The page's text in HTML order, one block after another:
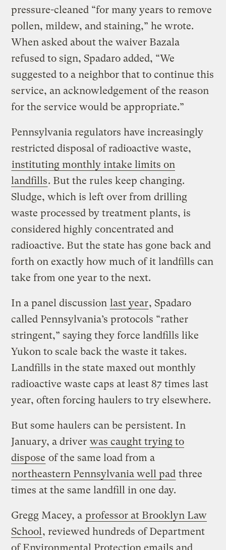
pressure-cleaned “for many years to remove
pollen, mildew, and staining,” he wrote.
When asked about the waiver Bazala
refused to sign, Spadaro added, “We
suggested to a neighbor that to continue this
service, an acknowledgement of the reason
for the service would be appropriate.”
Pennsylvania regulators have increasingly
restricted disposal of radioactive waste,
instituting monthly intake limits on
landfills. But the rules keep changing.
Sludge, which is left over from drilling
waste processed by treatment plants, is
considered highly concentrated and
radioactive. But the state has gone back and
forth on exactly how much of it landfills can
take from one year to the next.
In a panel discussion last year, Spadaro
called Pennsylvania’s protocols “rather
stringent,” saying they force landfills like
Yukon to scale back the waste it takes.
Landfills in the state maxed out monthly
radioactive waste caps at least 87 times last
year, often forcing haulers to try elsewhere.
But some haulers can be persistent. In
January, a driver was caught trying to
dispose of the same load from a
northeastern Pennsylvania well pad three
times at the same landfill in one day.
Gregg Macey, a professor at Brooklyn Law
School, reviewed hundreds of Department
of Environmental Protection emails and